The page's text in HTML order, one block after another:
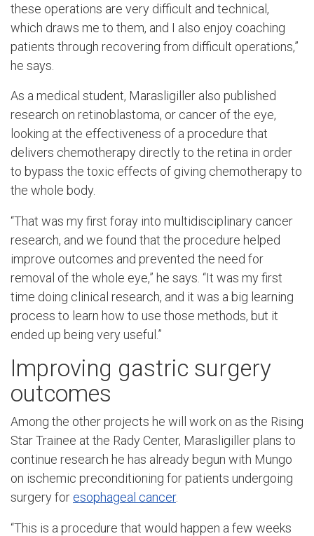
these operations are very difficult and technical,
which draws me to them, and I also enjoy coaching
patients through recovering from difficult operations,”
he says.
As a medical student, Marasligiller also published
research on retinoblastoma, or cancer of the eye,
looking at the effectiveness of a procedure that
delivers chemotherapy directly to the retina in order
to bypass the toxic effects of giving chemotherapy to
the whole body.
“That was my first foray into multidisciplinary cancer
research, and we found that the procedure helped
improve outcomes and prevented the need for
removal of the whole eye,” he says. “It was my first
time doing clinical research, and it was a big learning
process to learn how to use those methods, but it
ended up being very useful.”
Improving gastric surgery
outcomes
Among the other projects he will work on as the Rising
Star Trainee at the Rady Center, Marasligiller plans to
continue research he has already begun with Mungo
on ischemic preconditioning for patients undergoing
surgery for esophageal cancer.
“This is a procedure that would happen a few weeks